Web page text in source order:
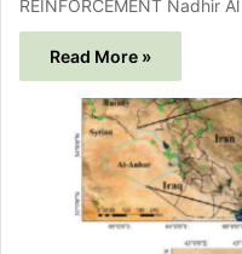
REINFORCEMENT Nadhir
Read More »